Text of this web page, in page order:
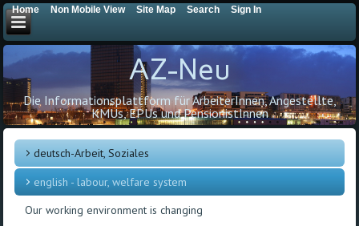
AZ-Neu
Die Informationsplattform für ArbeiterInnen, Angestellte,
KMUs, EPUs und PensionistInnen
deutsch-Arbeit, Soziales
english - labour, welfare system
Our working environment is changing
Home Non Mobile View Site Map Search Sign In